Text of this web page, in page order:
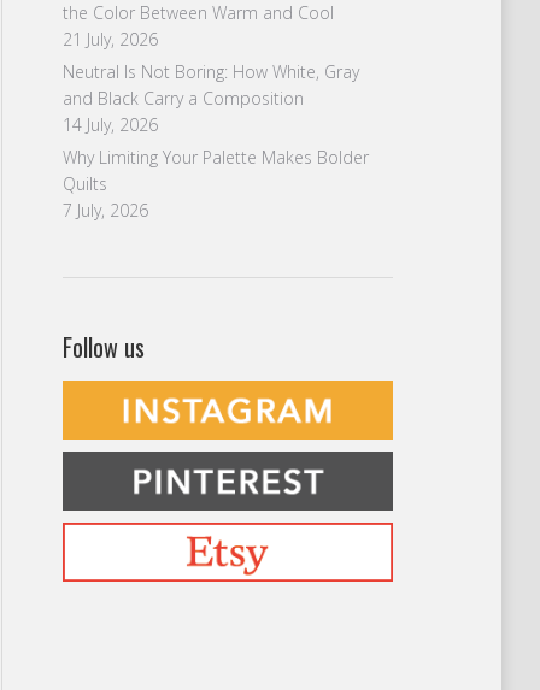
the Color Between Warm and Cool
21 July, 2026
Neutral Is Not Boring: How White, Gray
and Black Carry a Composition
14 July, 2026
Why Limiting Your Palette Makes Bolder
Quilts
7 July, 2026
Follow us